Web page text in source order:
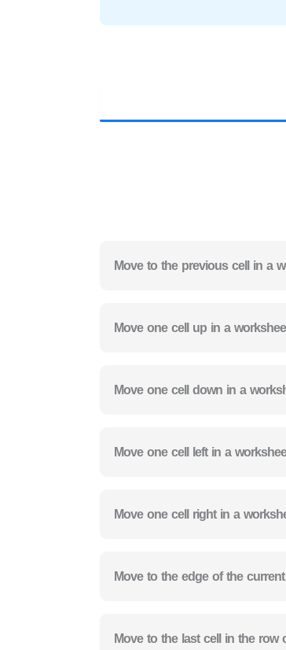
Move to the previous cell in a
Move one cell up in a
Move one cell down in a
Move one cell left in a
Move one cell right in a
Move to the edge of the
Move to the last cell in the row